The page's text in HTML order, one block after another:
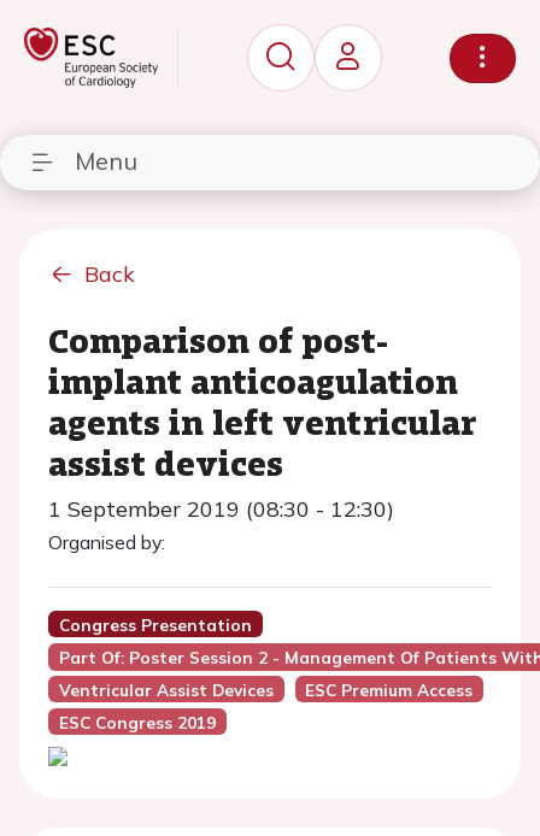
Menu
Back
Comparison of post-
implant anticoagulation
agents in left ventricular
assist devices
1 September 2019 (08:30 - 12:30)
Organised by:
Congress Presentation
Part Of: Poster Session 2 - Management Of Patients
Ventricular Assist Devices
ESC Premium Access
ESC Congress 2019